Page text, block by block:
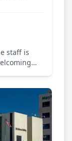
staff is
health